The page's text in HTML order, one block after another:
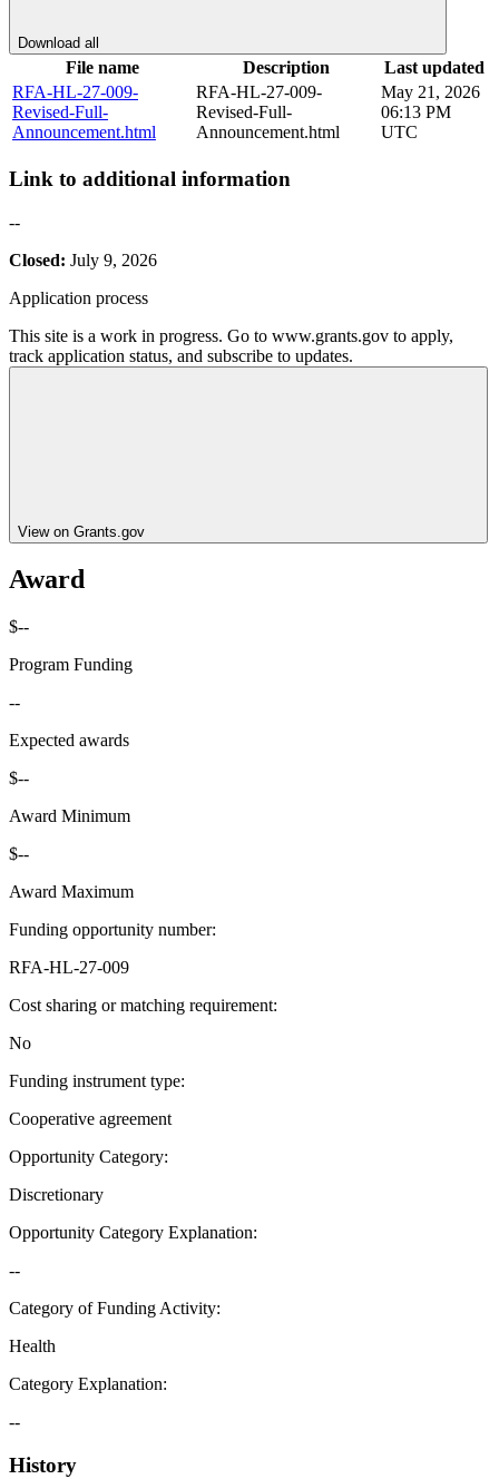
Download all
File name Description
Last updated
RFA-HL-27-009-
Revised-Full-
Announcement.html
RFA-HL-27-009-
Revised-Full-
Announcement.html
May 21, 2026
06:13 PM
UTC
Link to additional information
--
Closed: July 9, 2026
Application process
This site is a work in progress. Go to www.grants.gov to apply,
track application status, and subscribe to updates.
View on Grants.gov
Award
$--
Program Funding
--
Expected awards
$--
Award Minimum
$--
Award Maximum
Funding opportunity number:
RFA-HL-27-009
Cost sharing or matching requirement:
No
Funding instrument type:
Cooperative agreement
Opportunity Category:
Discretionary
Opportunity Category Explanation:
--
Category of Funding Activity:
Health
Category Explanation:
--
History